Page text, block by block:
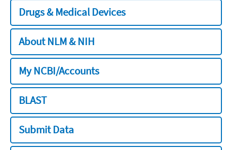
Drugs & Medical Devices
About NLM & NIH
My NCBI/Accounts
BLAST
Submit Data